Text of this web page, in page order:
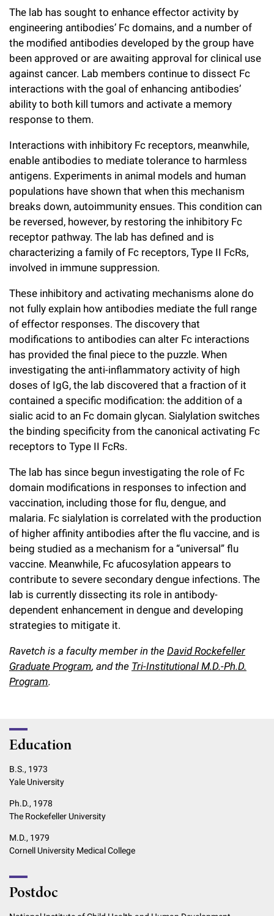
The lab has sought to enhance effector activity by
engineering antibodies’ Fc domains, and a number of
the modified antibodies developed by the group have
been approved or are awaiting approval for clinical use
against cancer. Lab members continue to dissect Fc
interactions with the goal of enhancing antibodies’
ability to both kill tumors and activate a memory
response to them.
Interactions with inhibitory Fc receptors, meanwhile,
enable antibodies to mediate tolerance to harmless
antigens. Experiments in animal models and human
populations have shown that when this mechanism
breaks down, autoimmunity ensues. This condition can
be reversed, however, by restoring the inhibitory Fc
receptor pathway. The lab has defined and is
characterizing a family of Fc receptors, Type II FcRs,
involved in immune suppression.
These inhibitory and activating mechanisms alone do
not fully explain how antibodies mediate the full range
of effector responses. The discovery that
modifications to antibodies can alter Fc interactions
has provided the final piece to the puzzle. When
investigating the anti-inflammatory activity of high
doses of IgG, the lab discovered that a fraction of it
contained a specific modification: the addition of a
sialic acid to an Fc domain glycan. Sialylation switches
the binding specificity from the canonical activating Fc
receptors to Type II FcRs.
The lab has since begun investigating the role of Fc
domain modifications in responses to infection and
vaccination, including those for flu, dengue, and
malaria. Fc sialylation is correlated with the production
of higher affinity antibodies after the flu vaccine, and is
being studied as a mechanism for a “universal” flu
vaccine. Meanwhile, Fc afucosylation appears to
contribute to severe secondary dengue infections. The
lab is currently dissecting its role in antibody-
dependent enhancement in dengue and developing
strategies to mitigate it.
Ravetch is a faculty member in the David Rockefeller
Graduate Program, and the Tri-Institutional M.D.-Ph.D.
Program.
Education
B.S., 1973
Yale University
Ph.D., 1978
The Rockefeller University
M.D., 1979
Cornell University Medical College
Postdoc